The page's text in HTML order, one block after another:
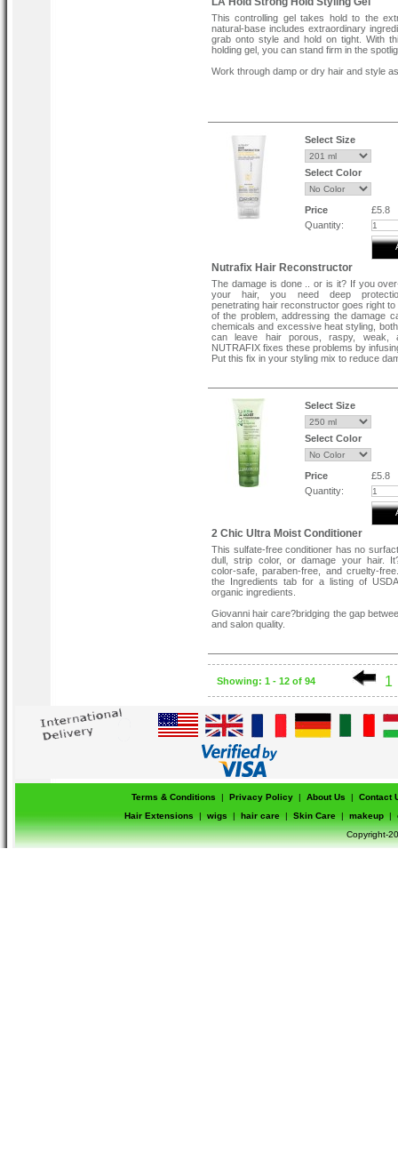
This controlling gel takes hold to the
natural-base includes extraordinary
grab onto style and hold on tight. With
holding gel, you can stand firm in the
Work through damp or dry hair and style
Select Size
Select Color
Price
£5.8
Quantity:
Nutrafix Hair Reconstructor
The damage is done .. or is it? If you
your hair, you need deep
penetrating hair reconstructor goes right to
of the problem, addressing the damage
chemicals and excessive heat styling,
can leave hair porous, raspy, weak,
NUTRAFIX fixes these problems by
Put this fix in your styling mix to reduce
damage your hair. It’s color-safe,
cruelty-free.
for critically damaged hair.
Re-energizes tired, damaged hair
Encourages thickness and volume
Fills in porous hair with rich proteins
Color-Safe
Vegan-Friendly
Select Size
Select Color
Price
£5.8
Quantity:
2 Chic Ultra Moist Conditioner
This sulfate-free conditioner has no
dull, strip color, or damage your hair.
color-safe, paraben-free, and cruelty-
the Ingredients tab for a listing of
organic ingredients.
Giovanni hair care?bridging the gap
and salon quality.
Showing: 1 - 12 of 94 1
Terms & Conditions | Privacy Policy | About Us |
Contact
Hair Extensions
| wigs | hair care | Skin Care | makeup |
Copyright-